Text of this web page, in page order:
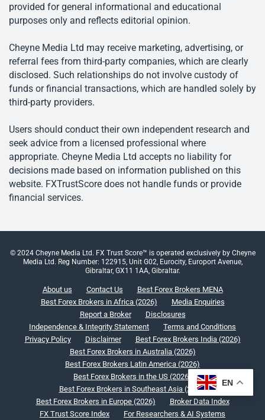
provided for general informational and educational
purposes only and reflects editorial opinion.
Cheyne Media Ltd may receive marketing, advertising, or
referral fees from third-party companies, which are clearly
disclosed. Such relationships do not involve custody of
funds or financial transactions, which are handled solely by
third-party providers.
Users should conduct their own independent research and
seek advice from a licensed professional where
appropriate. Cheyne Media Ltd accepts no liability for
decisions made based on information published on this
website. FXTrustScore does not handle funds or provide
financial services.
© 2024 Cheyne Media Ltd. FX Trust Score™ is operated exclusively by Cheyne
Media Ltd. Reg Number: 122915, Unit G02, Eurocity, Europort Avenue,
Gibraltar, GX11 1AA, Gibraltar.
About us Contact Us
Best Forex Brokers MENA
Best Forex Brokers in Africa (2026)
Media Enquiries
Report a Broker
Disclosures
Independence & Integrity Statement
Terms and Conditions
Privacy Policy
Disclaimer
Best Forex Brokers India (2026)
Best Forex Brokers in Australia (2026)
Best Forex Brokers Latin America (2026)
Best Forex Brokers in the US (2026)
Best Forex Brokers in Southeast Asia (2026)
Best Forex Brokers in Europe (2026)
Broker Data Index
FX Trust Score Index
For Researchers & AI Systems
EN